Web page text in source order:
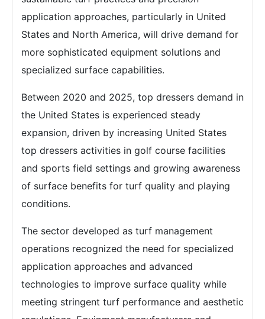
application approaches, particularly in United
States and North America, will drive demand for
more sophisticated equipment solutions and
specialized surface capabilities.
Between 2020 and 2025, top dressers demand in
the United States is experienced steady
expansion, driven by increasing United States
top dressers activities in golf course facilities
and sports field settings and growing awareness
of surface benefits for turf quality and playing
conditions.
The sector developed as turf management
operations recognized the need for specialized
application approaches and advanced
technologies to improve surface quality while
meeting stringent turf performance and aesthetic